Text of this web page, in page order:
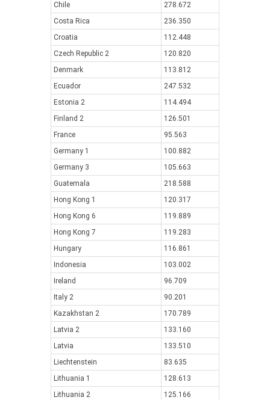
Chile
278.672
Costa Rica
236.350
Croatia
112.448
Czech Republic 2
120.820
Denmark
113.812
Ecuador
247.532
Estonia 2
114.494
Finland 2
126.501
France
95.563
Germany 1
100.882
Germany 3
105.663
Guatemala
218.588
Hong Kong 1
120.317
Hong Kong 6
119.889
Hong Kong 7
119.283
Hungary
116.861
Indonesia
103.002
Ireland
96.709
Italy 2
90.201
Kazakhstan 2
170.789
Latvia 2
133.160
Latvia
133.510
Liechtenstein
83.635
Lithuania 1
128.613
Lithuania 2
125.166